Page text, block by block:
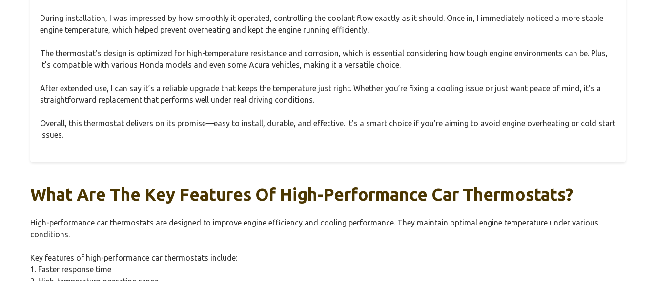
During installation, I was impressed by how smoothly it operated, controlling the coolant flow exactly as it should. Once in, I immediately noticed a more stable
engine temperature, which helped prevent overheating and kept the engine running efficiently.
The thermostat’s design is optimized for high-temperature resistance and corrosion, which is essential considering how tough engine environments can be. Plus,
it’s compatible with various Honda models and even some Acura vehicles, making it a versatile choice.
After extended use, I can say it’s a reliable upgrade that keeps the temperature just right. Whether you’re fixing a cooling issue or just want peace of mind, it’s a
straightforward replacement that performs well under real driving conditions.
Overall, this thermostat delivers on its promise—easy to install, durable, and effective. It’s a smart choice if you’re aiming to avoid engine overheating or cold start
issues.
What Are The Key Features Of High-Performance Car Thermostats?
High-performance car thermostats are designed to improve engine efficiency and cooling performance. They maintain optimal engine temperature under various
conditions.
Key features of high-performance car thermostats include:
1. Faster response time